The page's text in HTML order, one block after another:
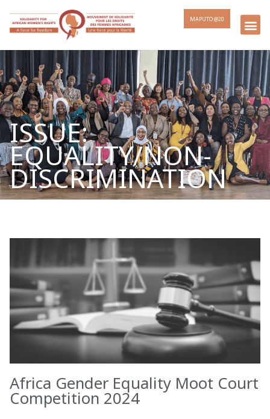
MAPUTO @20
ISSUE:
EQUALITY/NON-
DISCRIMINATION
Africa Gender Equality Moot Court
Competition 2024
PagePagePage